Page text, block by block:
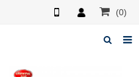
(0)